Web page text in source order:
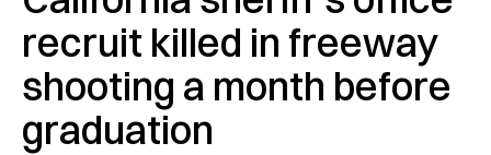
recruit killed in freeway
shooting a month before
graduation